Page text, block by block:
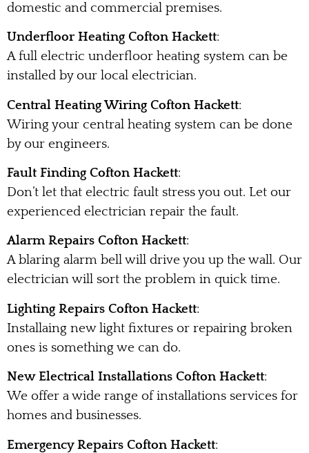
domestic and commercial premises.
Underfloor Heating Cofton Hackett:
A full electric underfloor heating system can be
installed by our local electrician.
Central Heating Wiring Cofton Hackett:
Wiring your central heating system can be done
by our engineers.
Fault Finding Cofton Hackett:
Don’t let that electric fault stress you out. Let our
experienced electrician repair the fault.
Alarm Repairs Cofton Hackett:
A blaring alarm bell will drive you up the wall. Our
electrician will sort the problem in quick time.
Lighting Repairs Cofton Hackett:
Installaing new light fixtures or repairing broken
ones is something we can do.
New Electrical Installations Cofton Hackett:
We offer a wide range of installations services for
homes and businesses.
Emergency Repairs Cofton Hackett: